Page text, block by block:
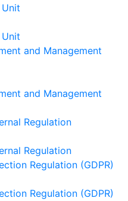
and Management
and Management
Regulation
Regulation
Regulation (GDPR)
Regulation (GDPR)